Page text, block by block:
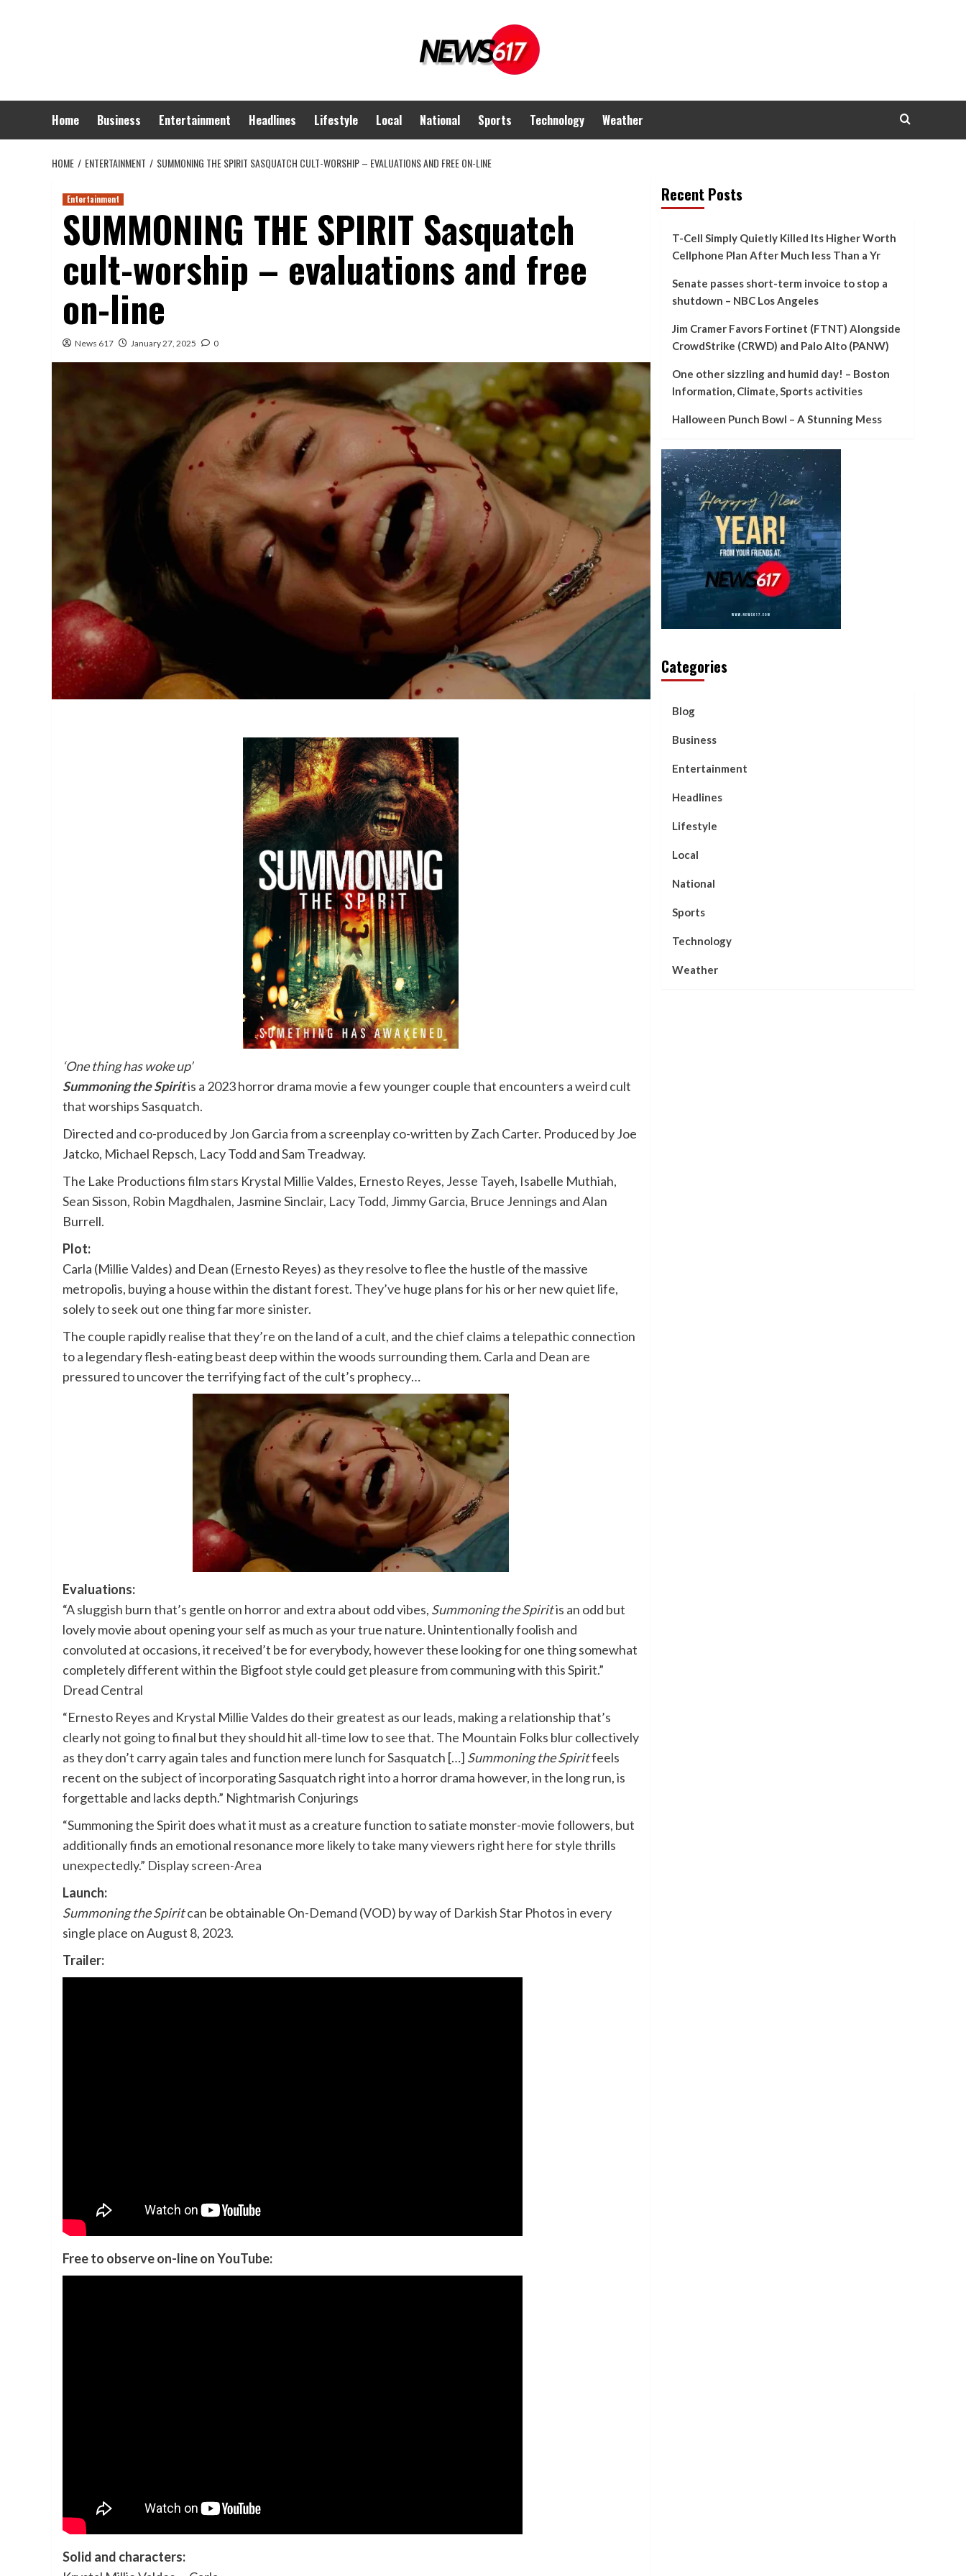
Home Business Entertainment Headlines Lifestyle Local National Sports Technology Weather
HOME ENTERTAINMENT SUMMONING THE SPIRIT SASQUATCH CULT-WORSHIP – EVALUATIONS AND FREE ON-LINE
Entertainment
SUMMONING THE SPIRIT Sasquatch
cult-worship – evaluations and free
on-line
News 617 January 27, 2025 0
‘One thing has woke up’
Summoning the Spiritis a 2023 horror drama movie a few younger couple that encounters a weird cult
that worships Sasquatch.
Directed and co-produced by Jon Garcia from a screenplay co-written by Zach Carter. Produced by Joe
Jatcko, Michael Repsch, Lacy Todd and Sam Treadway.
The Lake Productions film stars Krystal Millie Valdes, Ernesto Reyes, Jesse Tayeh, Isabelle Muthiah,
Sean Sisson, Robin Magdhalen, Jasmine Sinclair, Lacy Todd, Jimmy Garcia, Bruce Jennings and Alan
Burrell.
Plot:
Carla (Millie Valdes) and Dean (Ernesto Reyes) as they resolve to flee the hustle of the massive
metropolis, buying a house within the distant forest. They’ve huge plans for his or her new quiet life,
solely to seek out one thing far more sinister.
The couple rapidly realise that they’re on the land of a cult, and the chief claims a telepathic connection
to a legendary flesh-eating beast deep within the woods surrounding them. Carla and Dean are
pressured to uncover the terrifying fact of the cult’s prophecy…
Evaluations:
“A sluggish burn that’s gentle on horror and extra about odd vibes, Summoning the Spiritis an odd but
lovely movie about opening your self as much as your true nature. Unintentionally foolish and
convoluted at occasions, it received’t be for everybody, however these looking for one thing somewhat
completely different within the Bigfoot style could get pleasure from communing with this Spirit.”
Dread Central
“Ernesto Reyes and Krystal Millie Valdes do their greatest as our leads, making a relationship that’s
clearly not going to final but they should hit all-time low to see that. The Mountain Folks blur collectively
as they don’t carry again tales and function mere lunch for Sasquatch […] Summoning the Spiritfeels
recent on the subject of incorporating Sasquatch right into a horror drama however, in the long run, is
forgettable and lacks depth.” Nightmarish Conjurings
“Summoning the Spirit does what it must as a creature function to satiate monster-movie followers, but
additionally finds an emotional resonance more likely to take many viewers right here for style thrills
unexpectedly.” Display screen-Area
Launch:
Summoning the Spiritcan be obtainable On-Demand (VOD) by way of Darkish Star Photos in every
single place on August 8, 2023.
Trailer:
Free to observe on-line on YouTube:
Solid and characters:
Recent Posts
T-Cell Simply Quietly Killed Its Higher Worth
Cellphone Plan After Much less Than a Yr
Senate passes short-term invoice to stop a
shutdown – NBC Los Angeles
Jim Cramer Favors Fortinet (FTNT) Alongside
CrowdStrike (CRWD) and Palo Alto (PANW)
One other sizzling and humid day! – Boston
Information, Climate, Sports activities
Halloween Punch Bowl – A Stunning Mess
Categories
Blog
Business
Entertainment
Headlines
Lifestyle
Local
National
Sports
Technology
Weather